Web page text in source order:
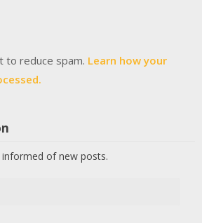
to reduce spam. Learn how your
of new posts.